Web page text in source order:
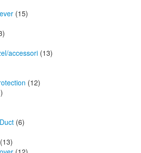
(15)
accessori (13)
(12)
(6)
(13)